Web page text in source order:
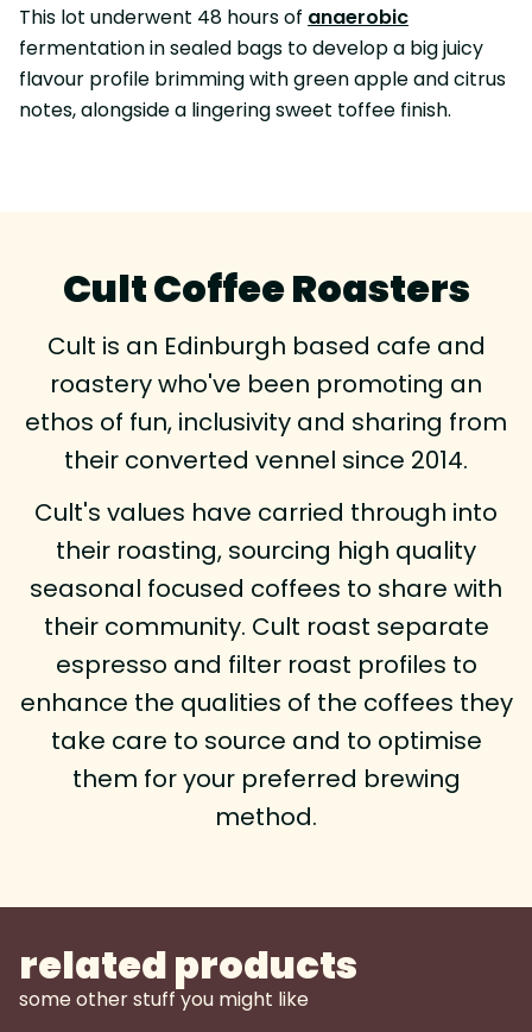
This lot underwent 48 hours of anaerobic
fermentation in sealed bags to develop a big juicy
flavour profile brimming with green apple and citrus
notes, alongside a lingering sweet toffee finish.
Cult Coffee Roasters
Cult is an Edinburgh based cafe and
roastery who've been promoting an
ethos of fun, inclusivity and sharing from
their converted vennel since 2014.
Cult's values have carried through into
their roasting, sourcing high quality
seasonal focused coffees to share with
their community. Cult roast separate
espresso and filter roast profiles to
enhance the qualities of the coffees they
take care to source and to optimise
them for your preferred brewing
method.
related products
some other stuff you might like